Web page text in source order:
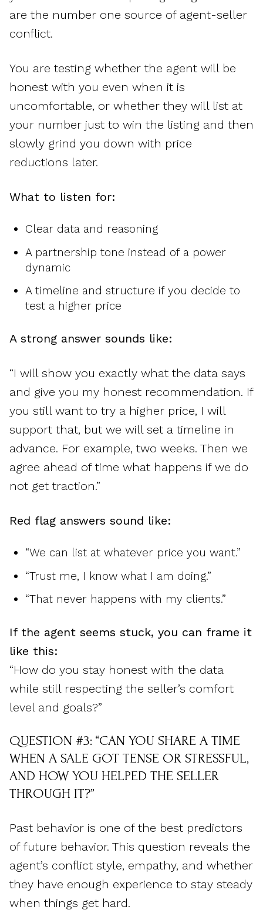
are the number one source of agent-seller
conflict.
You are testing whether the agent will be
honest with you even when it is
uncomfortable, or whether they will list at
your number just to win the listing and then
slowly grind you down with price
reductions later.
What to listen for:
Clear data and reasoning
A partnership tone instead of a power
dynamic
A timeline and structure if you decide to
test a higher price
A strong answer sounds like:
“I will show you exactly what the data says
and give you my honest recommendation. If
you still want to try a higher price, I will
support that, but we will set a timeline in
advance. For example, two weeks. Then we
agree ahead of time what happens if we do
not get traction.”
Red flag answers sound like:
“We can list at whatever price you want.”
“Trust me, I know what I am doing.”
“That never happens with my clients.”
If the agent seems stuck, you can frame it
like this:
“How do you stay honest with the data
while still respecting the seller’s comfort
level and goals?”
QUESTION #3: “CAN YOU SHARE A TIME
WHEN A SALE GOT TENSE OR STRESSFUL,
AND HOW YOU HELPED THE SELLER
THROUGH IT?”
Past behavior is one of the best predictors
of future behavior. This question reveals the
agent’s conflict style, empathy, and whether
they have enough experience to stay steady
when things get hard.